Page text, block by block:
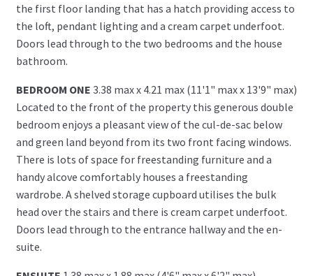
the first floor landing that has a hatch providing access to
the loft, pendant lighting and a cream carpet underfoot.
Doors lead through to the two bedrooms and the house
bathroom.
BEDROOM ONE 3.38 max x 4.21 max (11'1" max x 13'9" max)
Located to the front of the property this generous double
bedroom enjoys a pleasant view of the cul-de-sac below
and green land beyond from its two front facing windows.
There is lots of space for freestanding furniture and a
handy alcove comfortably houses a freestanding
wardrobe. A shelved storage cupboard utilises the bulk
head over the stairs and there is cream carpet underfoot.
Doors lead through to the entrance hallway and the en-
suite.